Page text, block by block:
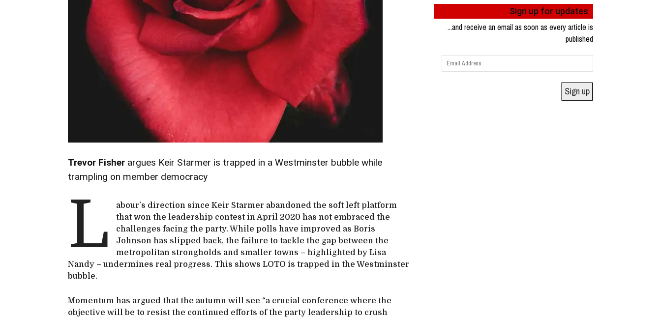
Trevor Fisher argues Keir Starmer is trapped in a Westminster bubble while
trampling on member democracy
L
abour’s direction since Keir Starmer abandoned the soft left platform
that won the leadership contest in April 2020 has not embraced the
challenges facing the party. While polls have improved as Boris
Johnson has slipped back, the failure to tackle the gap between the
metropolitan strongholds and smaller towns – highlighted by Lisa
Nandy – undermines real progress. This shows LOTO is trapped in the Westminster
bubble.
Momentum has argued that the autumn will see “a crucial conference where the
objective will be to resist the continued efforts of the party leadership to crush
Sign up for updates
...and receive an email as soon as every article is
published
Email
Address
Sign up